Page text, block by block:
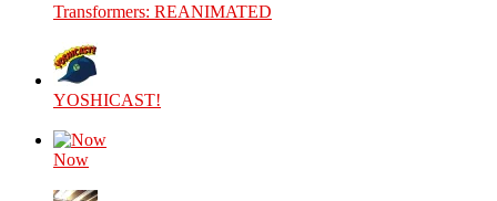
Transformers: REANIMATED
YOSHICAST!
Now